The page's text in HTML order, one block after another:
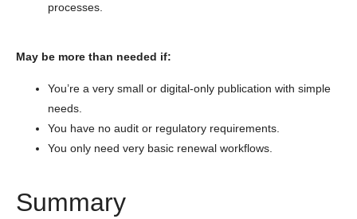
processes.
May be more than needed if:
You’re a very small or digital-only publication with simple
needs.
You have no audit or regulatory requirements.
You only need very basic renewal workflows.
Summary